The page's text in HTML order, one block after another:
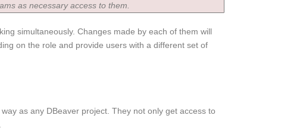
as necessary access to them.
simultaneously. Changes made by each of them will
on the role and provide users with a different set of
as any DBeaver project. They not only get access to